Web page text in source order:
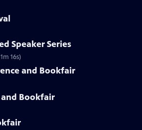
Speaker Series
16s)
and Bookfair
and Bookfair